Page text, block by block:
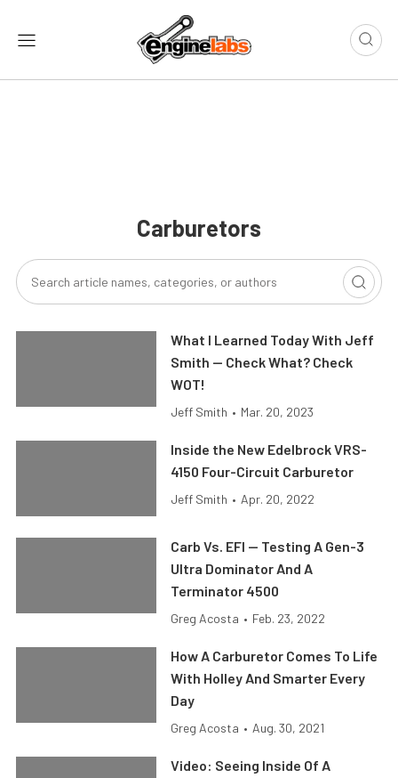
Carburetors
What I Learned Today With Jeff
Smith — Check What? Check
WOT!
Jeff Smith • Mar. 20, 2023
Inside the New Edelbrock VRS-
4150 Four-Circuit Carburetor
Jeff Smith • Apr. 20, 2022
Carb Vs. EFI — Testing A Gen-3
Ultra Dominator And A
Terminator 4500
Greg Acosta • Feb. 23, 2022
How A Carburetor Comes To Life
With Holley And Smarter Every
Day
Greg Acosta • Aug. 30, 2021
Video: Seeing Inside Of A